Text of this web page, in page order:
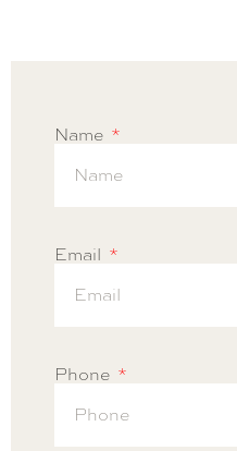
Name
Email
Phone